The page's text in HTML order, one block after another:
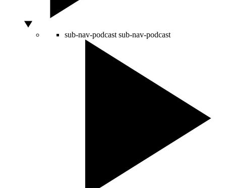
sub-nav-podcast sub-nav-podcast